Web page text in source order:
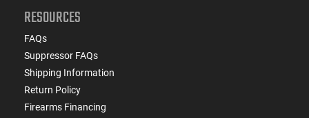
RESOURCES
FAQs
Suppressor FAQs
Shipping Information
Return Policy
Firearms Financing